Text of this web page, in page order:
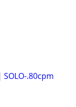
.80cpm